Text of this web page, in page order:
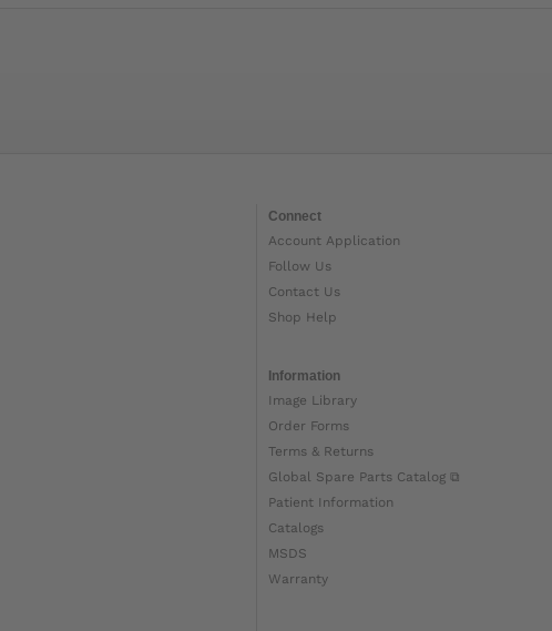
Connect
Account Application
Follow Us
Contact Us
Shop Help
Information
Image Library
Order Forms
Terms & Returns
Global Spare Parts Catalog ⧉
Patient Information
Catalogs
MSDS
Warranty